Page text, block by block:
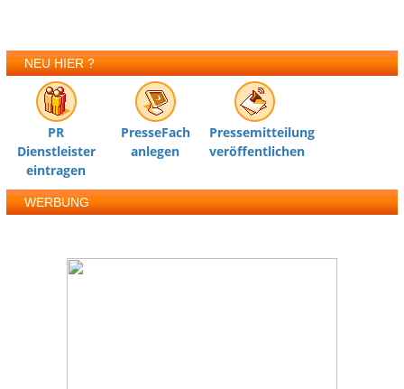
NEU HIER ?
PR
Dienstleister
eintragen
PresseFach
anlegen
Pressemitteilung
veröffentlichen
WERBUNG